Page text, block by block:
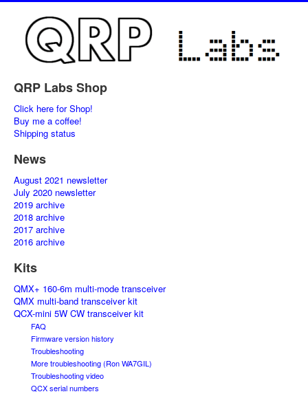
QRP Labs Shop
Click here for Shop!
Buy me a coffee!
Shipping status
News
August 2021 newsletter
July 2020 newsletter
2019 archive
2018 archive
2017 archive
2016 archive
Kits
QMX+ 160-6m multi-mode transceiver
QMX multi-band transceiver kit
QCX-mini 5W CW transceiver kit
FAQ
Firmware version history
Troubleshooting
More troubleshooting (Ron WA7GIL)
Troubleshooting video
QCX serial numbers